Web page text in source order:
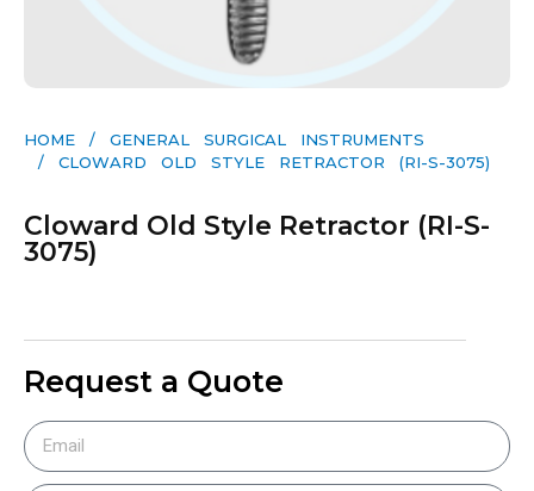
HOME / GENERAL SURGICAL INSTRUMENTS​
/ CLOWARD OLD STYLE RETRACTOR (RI-S-3075)
Cloward Old Style Retractor (RI-S-
3075)
Request a Quote